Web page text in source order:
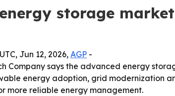
storage
Jun 12, 2026,AGP -
Company says the advanced energy
energy adoption, grid modernization
more reliable energy management.